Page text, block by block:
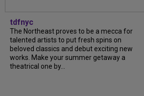
tdfnyc
The Northeast proves to be a mecca for
talented artists to put fresh spins on
beloved classics and debut exciting new
works. Make your summer getaway a
theatrical one by...